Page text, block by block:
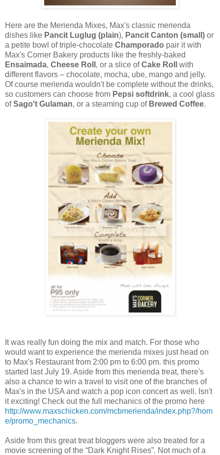
Here are the Merienda Mixes, Max's classic merienda
dishes like Pancit Luglug (plain), Pancit Canton (small) or
a petite bowl of triple-chocolate Champorado pair it with
Max's Corner Bakery products like the freshly-baked
Ensaimada, Cheese Roll , or a slice ofCake Roll with
different flavors – chocolate, mocha, ube, mango and jelly.
Of course merienda wouldn't be complete without the drinks,
so customers can choose from Pepsi softdrink, a cool glass
ofSago't Gulaman, or a steaming cup of Brewed Coffee.
It was really fun doing the mix and match. For those who
would want to experience the merienda mixes just head on
to Max's Restaurant from 2:00 pm to 6:00 pm. this promo
started last July 19. Aside from this merienda treat, there's
also a chance to win a travel to visit one of the branches of
Max's in the USA and watch a pop icon concert as well. Isn't
it exciting! Check out the full mechanics of the promo here
http://www.maxschicken.com/mcbmerienda/index.php?/hom
e/promo_mechanics.
Aside from this great treat bloggers were also treated for a
movie screening of the “Dark Knight Rises”. Not much of a